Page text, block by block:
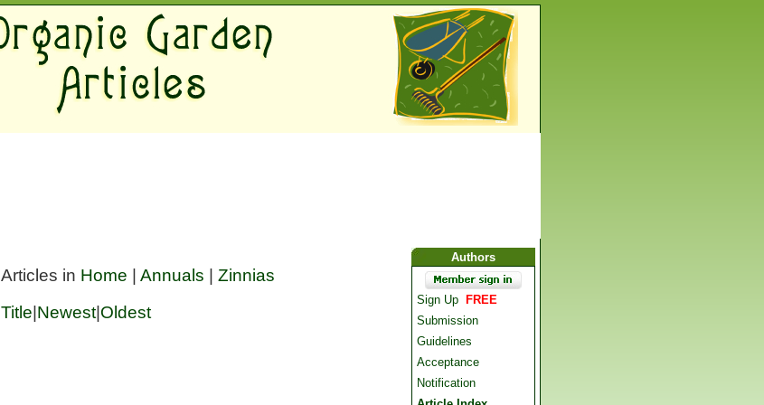
Articles in Home Annuals
Zinnias
Title Newest| Oldest
Authors
Sign Up
FREE
Submission
Guidelines
Acceptance
Notification